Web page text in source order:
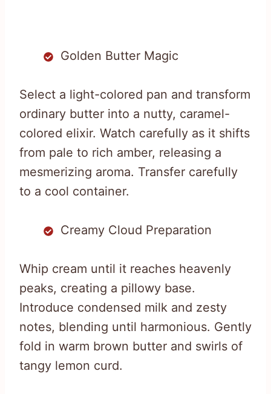
Golden Butter Magic
Select a light-colored pan and transform
ordinary butter into a nutty, caramel-
colored elixir. Watch carefully as it shifts
from pale to rich amber, releasing a
mesmerizing aroma. Transfer carefully
to a cool container.
Creamy Cloud Preparation
Whip cream until it reaches heavenly
peaks, creating a pillowy base.
Introduce condensed milk and zesty
notes, blending until harmonious. Gently
fold in warm brown butter and swirls of
tangy lemon curd.